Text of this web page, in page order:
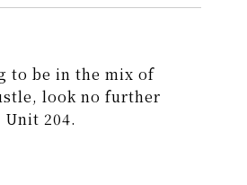
to be in the mix of
look no further
Unit 204.